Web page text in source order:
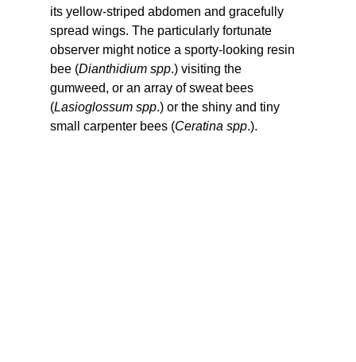
its yellow-striped abdomen and gracefully
spread wings. The particularly fortunate
observer might notice a sporty-looking resin
bee (Dianthidium spp.) visiting the
gumweed, or an array of sweat bees
(Lasioglossum spp.) or the shiny and tiny
small carpenter bees (Ceratina spp.).